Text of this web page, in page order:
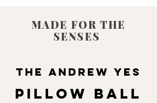
MADE FOR THE
SENSES
THE ANDREW YES
THE ANDREW YES
PILLOW BALL
PILLOW BALL